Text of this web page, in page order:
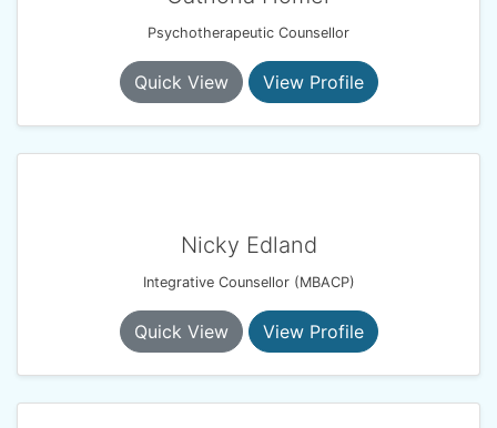
Psychotherapeutic Counsellor
Quick View View Profile
Nicky Edland
Integrative Counsellor (MBACP)
Quick View View Profile